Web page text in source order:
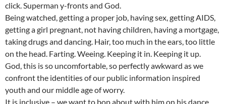
click. Superman y-fronts and God.
Being watched, getting a proper job, having sex, getting AIDS,
getting a girl pregnant, not having children, having a mortgage,
taking drugs and dancing. Hair, too much in the ears, too little
on the head. Farting. Weeing. Keeping it in. Keeping it up.
God, this is so uncomfortable, so perfectly awkward as we
confront the identities of our public information inspired
youth and our middle age of worry.
It is inclusive – we want to bop about with him on his dance